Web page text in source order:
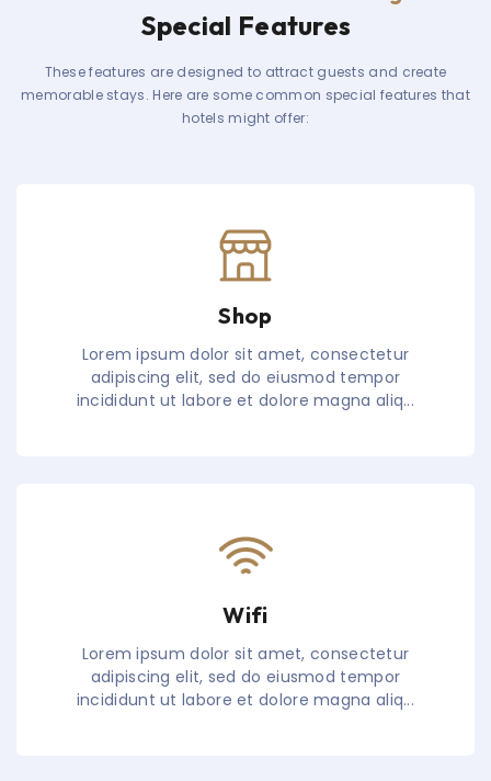
Special Features
These features are designed to attract guests and create
memorable stays. Here are some common special features that
hotels might offer:
Shop
Lorem ipsum dolor sit amet, consectetur
adipiscing elit, sed do eiusmod tempor
incididunt ut labore et dolore magna aliq...
Wifi
Lorem ipsum dolor sit amet, consectetur
adipiscing elit, sed do eiusmod tempor
incididunt ut labore et dolore magna aliq...